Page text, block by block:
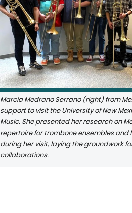
Marcia Medrano Serrano (right) from
support to visit the University of New
Music. She presented her research on
repertoire for trombone ensembles and
during her visit, laying the groundwork
collaborations.